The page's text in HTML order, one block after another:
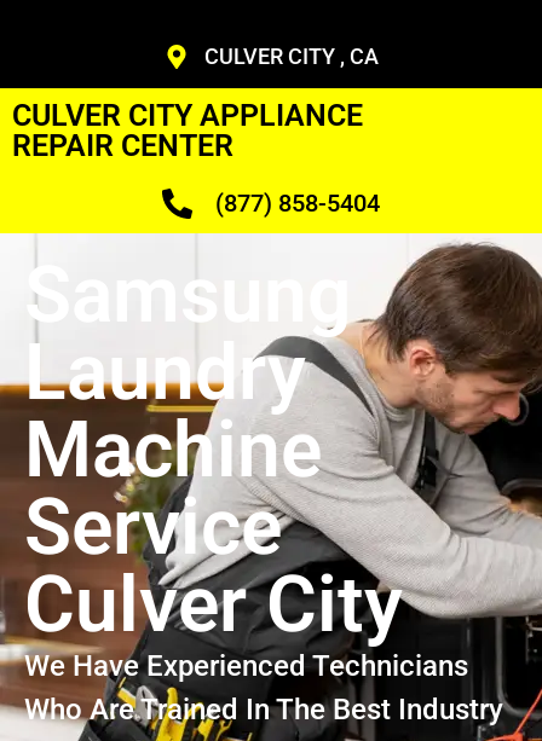
CULVER CITY , CA
CULVER CITY APPLIANCE
REPAIR CENTER
(877) 858-5404
Samsung
Laundry
Machine
Service
Culver City
We Have Experienced Technicians
Who Are Trained In The Best Industry